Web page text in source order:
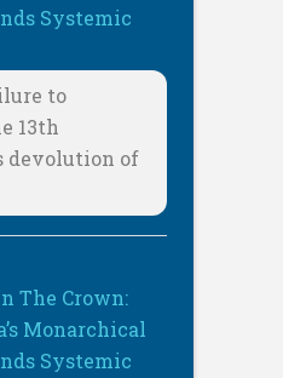
Systemic
to
13th
devolution of
The Crown:
Monarchical
Systemic